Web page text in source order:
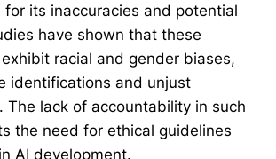
its inaccuracies and potential
have shown that these
racial and gender biases,
identifications and unjust
The lack of accountability in such
the need for ethical guidelines
AI development.